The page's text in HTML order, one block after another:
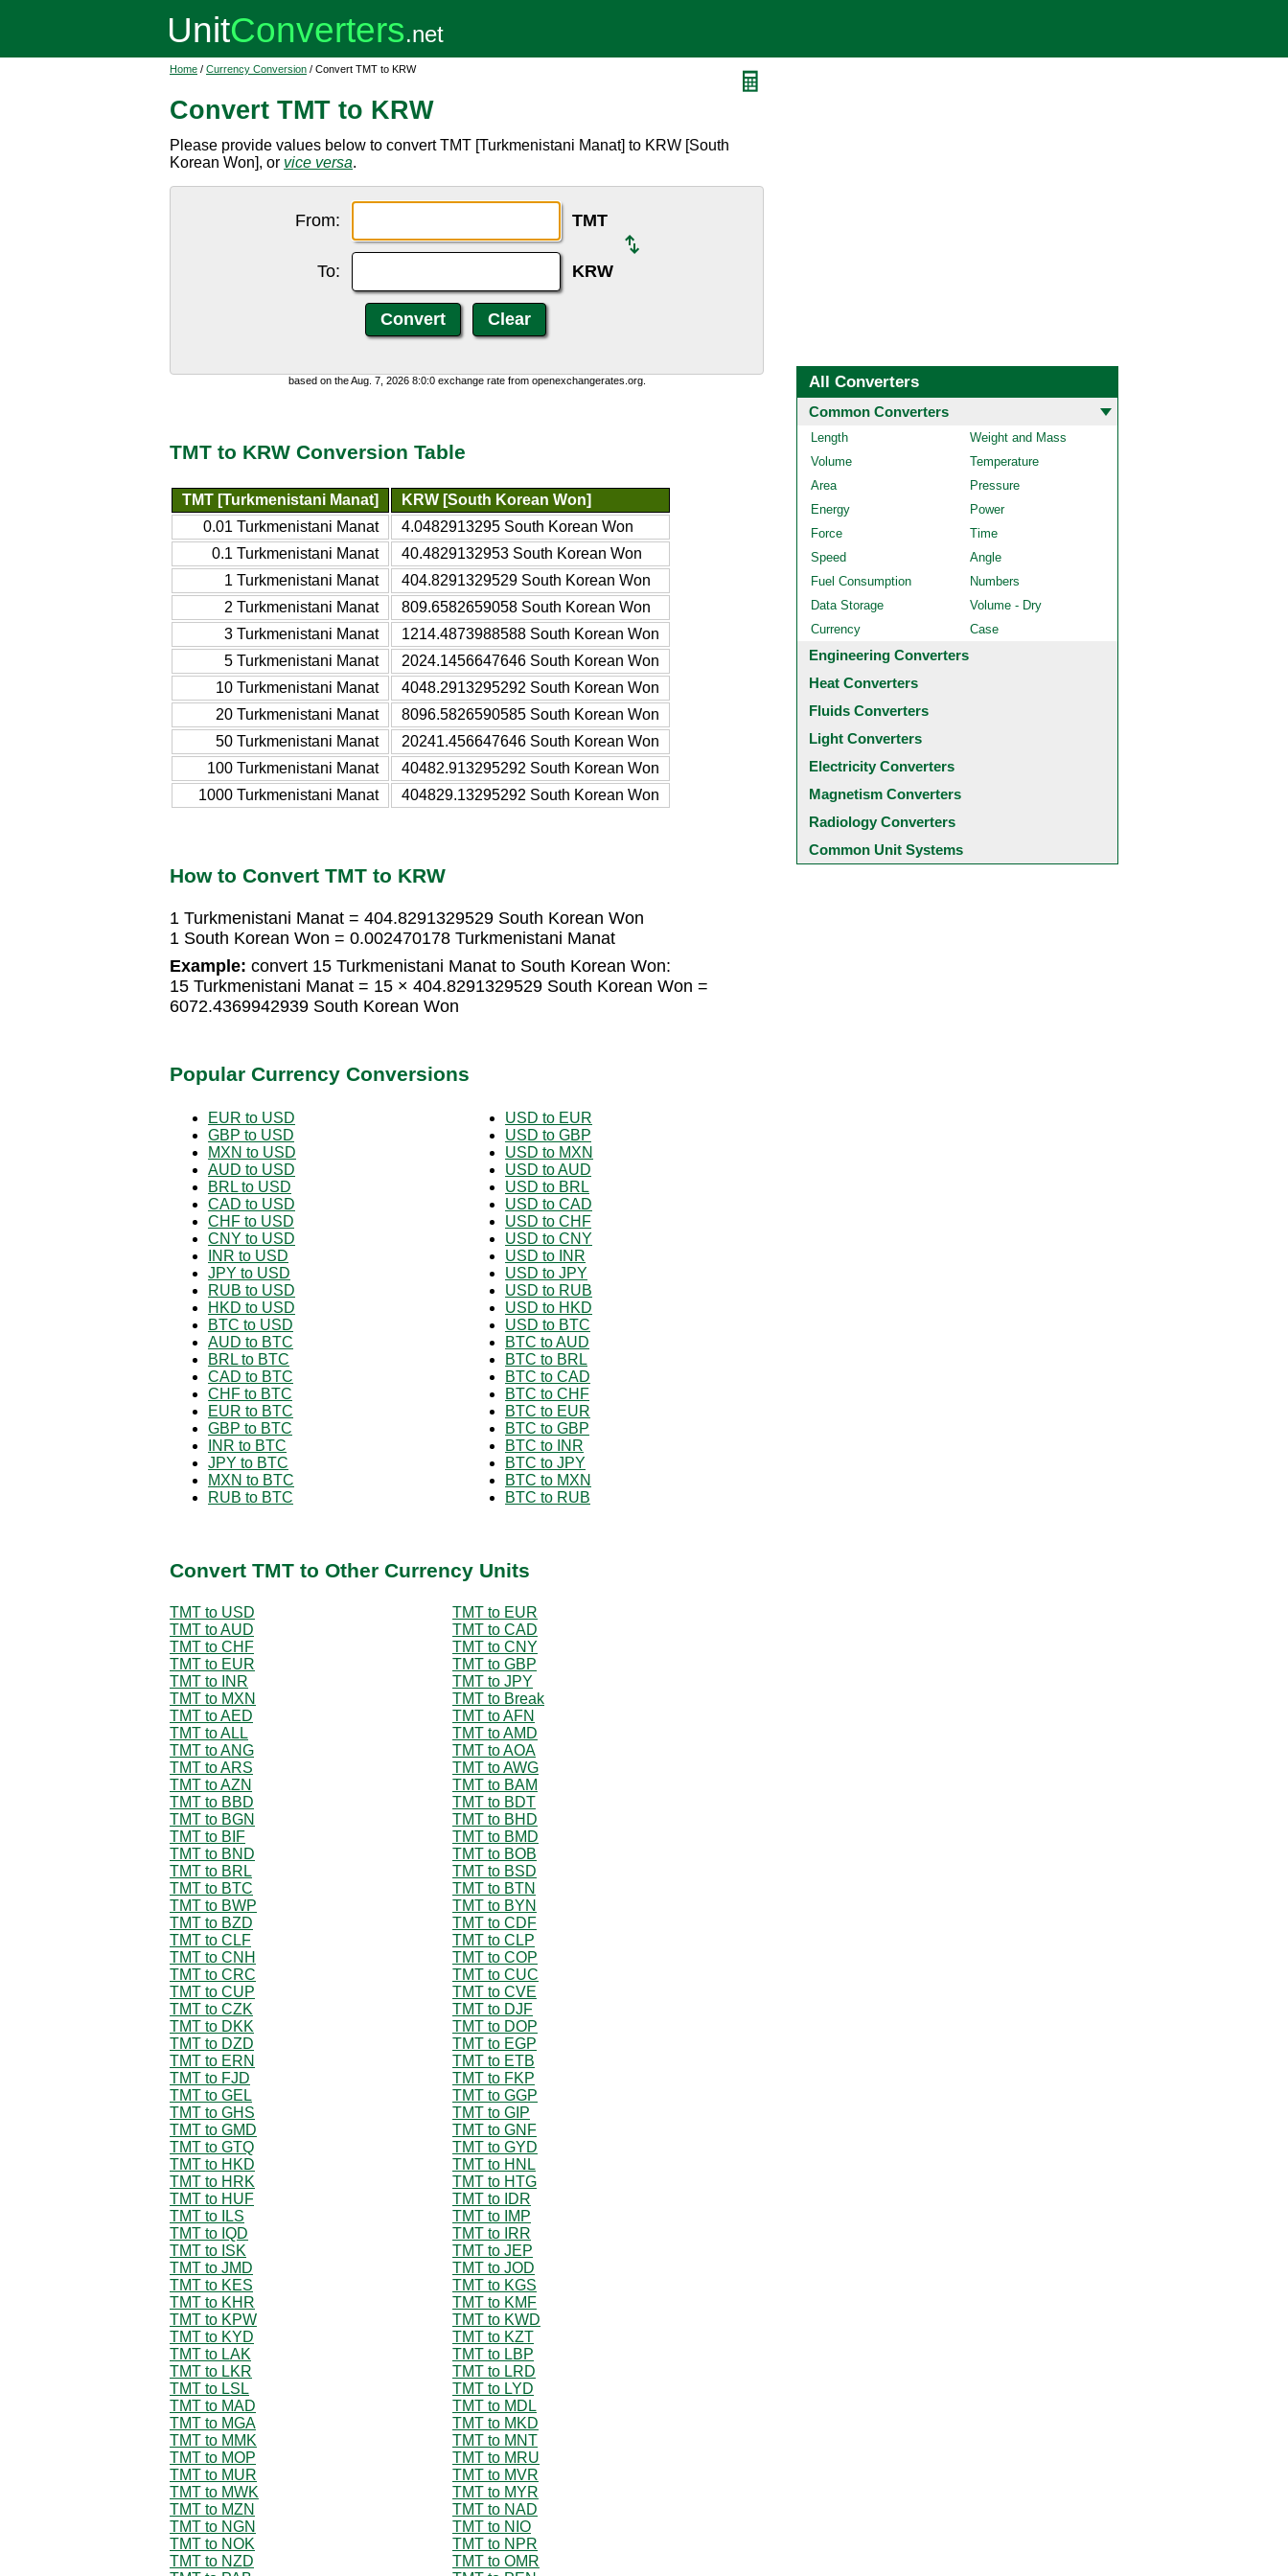
Home / Currency Conversion / Convert TMT to KRW
Convert TMT to KRW
Please provide values below to convert TMT [Turkmenistani Manat] to KRW [South
Korean Won], or vice versa.
From: TMT
To: KRW
based on the Aug. 7, 2026 8:0:0 exchange rate from openexchangerates.org.
TMT to KRW Conversion Table
TMT [Turkmenistani Manat]
KRW [South Korean Won]
0.01 Turkmenistani Manat
4.0482913295 South Korean Won
0.1 Turkmenistani Manat
40.4829132953 South Korean Won
1 Turkmenistani Manat
404.8291329529 South Korean Won
2 Turkmenistani Manat
809.6582659058 South Korean Won
3 Turkmenistani Manat
1214.4873988588 South Korean Won
5 Turkmenistani Manat
2024.1456647646 South Korean Won
10 Turkmenistani Manat
4048.2913295292 South Korean Won
20 Turkmenistani Manat
8096.5826590585 South Korean Won
50 Turkmenistani Manat
20241.456647646 South Korean Won
100 Turkmenistani Manat
40482.913295292 South Korean Won
1000 Turkmenistani Manat
404829.13295292 South Korean Won
How to Convert TMT to KRW
1 Turkmenistani Manat = 404.8291329529 South Korean Won
1 South Korean Won = 0.002470178 Turkmenistani Manat
Example: convert 15 Turkmenistani Manat to South Korean Won:
15 Turkmenistani Manat = 15 × 404.8291329529 South Korean Won =
6072.4369942939 South Korean Won
Popular Currency Conversions
EUR to USD
GBP to USD
MXN to USD
AUD to USD
BRL to USD
CAD to USD
CHF to USD
CNY to USD
INR to USD
JPY to USD
RUB to USD
HKD to USD
BTC to USD
AUD to BTC
BRL to BTC
CAD to BTC
CHF to BTC
EUR to BTC
GBP to BTC
INR to BTC
JPY to BTC
MXN to BTC
RUB to BTC
USD to EUR
USD to GBP
USD to MXN
USD to AUD
USD to BRL
USD to CAD
USD to CHF
USD to CNY
USD to INR
USD to JPY
USD to RUB
USD to HKD
USD to BTC
BTC to AUD
BTC to BRL
BTC to CAD
BTC to CHF
BTC to EUR
BTC to GBP
BTC to INR
BTC to JPY
BTC to MXN
BTC to RUB
Convert TMT to Other Currency Units
TMT to USD
TMT to EUR
TMT to AUD
TMT to CAD
TMT to CHF
TMT to CNY
TMT to EUR
TMT to GBP
TMT to INR
TMT to JPY
TMT to MXN
TMT to Break
TMT to AED
TMT to AFN
TMT to ALL
TMT to AMD
TMT to ANG
TMT to AOA
TMT to ARS
TMT to AWG
TMT to AZN
TMT to BAM
TMT to BBD
TMT to BDT
TMT to BGN
TMT to BHD
TMT to BIF
TMT to BMD
TMT to BND
TMT to BOB
TMT to BRL
TMT to BSD
TMT to BTC
TMT to BTN
TMT to BWP
TMT to BYN
TMT to BZD
TMT to CDF
TMT to CLF
TMT to CLP
TMT to CNH
TMT to COP
TMT to CRC
TMT to CUC
TMT to CUP
TMT to CVE
TMT to CZK
TMT to DJF
TMT to DKK
TMT to DOP
TMT to DZD
TMT to EGP
TMT to ERN
TMT to ETB
TMT to FJD
TMT to FKP
TMT to GEL
TMT to GGP
TMT to GHS
TMT to GIP
TMT to GMD
TMT to GNF
TMT to GTQ
TMT to GYD
TMT to HKD
TMT to HNL
TMT to HRK
TMT to HTG
TMT to HUF
TMT to IDR
TMT to ILS
TMT to IMP
TMT to IQD
TMT to IRR
TMT to ISK
TMT to JEP
TMT to JMD
TMT to JOD
TMT to KES
TMT to KGS
TMT to KHR
TMT to KMF
TMT to KPW
TMT to KWD
TMT to KYD
TMT to KZT
TMT to LAK
TMT to LBP
TMT to LKR
TMT to LRD
TMT to LSL
TMT to LYD
TMT to MAD
TMT to MDL
TMT to MGA
TMT to MKD
TMT to MMK
TMT to MNT
TMT to MOP
TMT to MRU
TMT to MUR
TMT to MVR
TMT to MWK
TMT to MYR
TMT to MZN
TMT to NAD
TMT to NGN
TMT to NIO
TMT to NOK
TMT to NPR
TMT to NZD
TMT to OMR
All Converters
Common Converters
Length
Weight and Mass
Volume
Temperature
Area
Pressure
Energy
Power
Force
Time
Speed
Angle
Fuel Consumption
Numbers
Data Storage
Volume - Dry
Currency
Case
Engineering Converters
Heat Converters
Fluids Converters
Light Converters
Electricity Converters
Magnetism Converters
Radiology Converters
Common Unit Systems